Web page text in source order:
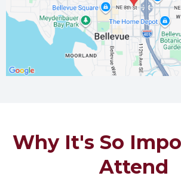
Why It's So
Attend